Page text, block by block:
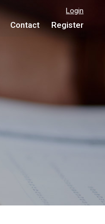
Login
Contact Register